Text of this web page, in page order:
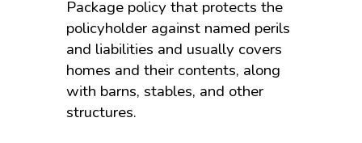
Package policy that protects the
policyholder against named perils
and liabilities and usually covers
homes and their contents, along
with barns, stables, and other
structures.